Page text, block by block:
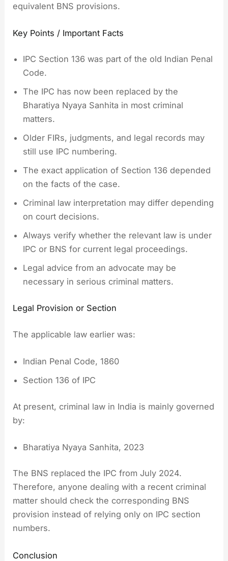
equivalent BNS provisions.
Key Points / Important Facts
IPC Section 136 was part of the old Indian Penal
Code.
The IPC has now been replaced by the
Bharatiya Nyaya Sanhita in most criminal
matters.
Older FIRs, judgments, and legal records may
still use IPC numbering.
The exact application of Section 136 depended
on the facts of the case.
Criminal law interpretation may differ depending
on court decisions.
Always verify whether the relevant law is under
IPC or BNS for current legal proceedings.
Legal advice from an advocate may be
necessary in serious criminal matters.
Legal Provision or Section
The applicable law earlier was:
Indian Penal Code, 1860
Section 136 of IPC
At present, criminal law in India is mainly governed
by:
Bharatiya Nyaya Sanhita, 2023
The BNS replaced the IPC from July 2024.
Therefore, anyone dealing with a recent criminal
matter should check the corresponding BNS
provision instead of relying only on IPC section
numbers.
Conclusion